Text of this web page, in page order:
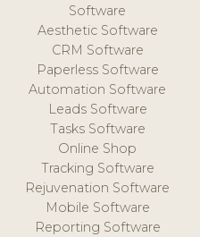
Software
Aesthetic Software
CRM Software
Paperless Software
Automation Software
Leads Software
Tasks Software
Online Shop
Tracking Software
Rejuvenation Software
Mobile Software
Reporting Software